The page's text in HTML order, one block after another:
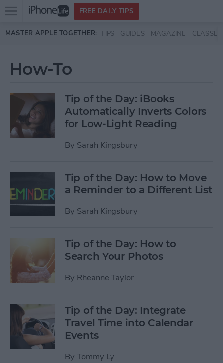
Skip to main content
Open
menu
FREE DAILY TIPS
MASTER APPLE TOGETHER: TIPS GUIDES MAGAZINE CLASSES
How-To
Tip of the Day: iBooks
Automatically Inverts Colors
for Low-Light Reading
By Sarah Kingsbury
Tip of the Day: How to Move
a Reminder to a Different List
By Sarah Kingsbury
Tip of the Day: How to
Search Your Photos
By Rheanne Taylor
Tip of the Day: Integrate
Travel Time into Calendar
Events
By Tommy Ly